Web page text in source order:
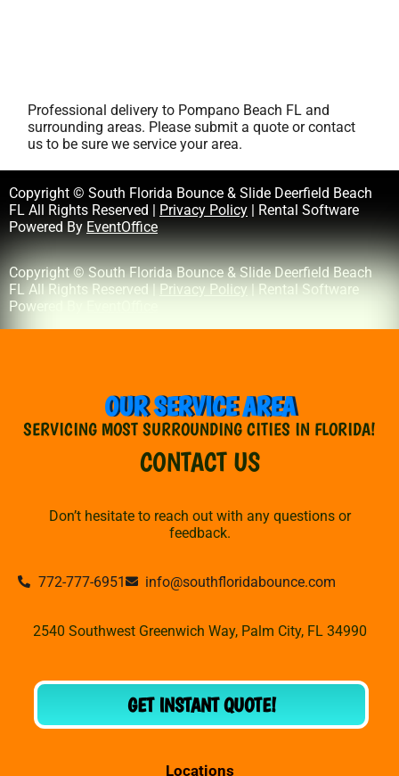
Professional delivery to Pompano Beach FL and
surrounding areas. Please submit a quote or contact
us to be sure we service your area.
Copyright © South Florida Bounce & Slide Deerfield Beach
FL All Rights Reserved | Privacy Policy | Rental Software
Powered By EventOffice
Copyright © South Florida Bounce & Slide Deerfield Beach
FL All Rights Reserved | Privacy Policy | Rental Software
Powered By
OUR SERVICE AREA
SERVICING MOST SURROUNDING CITIES IN FLORIDA!
CONTACT US
Don’t hesitate to reach out with any questions or
feedback.
772-777-6951 info@southfloridabounce.com
2540 Southwest Greenwich Way, Palm City, FL 34990
GET INSTANT QUOTE!
Locations